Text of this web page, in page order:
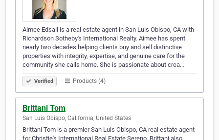
Aimee Edsall is a real estate agent in San Luis Obispo, CA with
Richardson Sotheby's International Realty. Aimee has spent
nearly two decades helping clients buy and sell distinctive
properties with integrity, expertise, and genuine care for the
community she calls home. She is passionate about crea…
Verified Products (4)
Brittani Tom
San Luis Obispo, California, United States
Brittani Tom is a premier San Luis Obispo, CA real estate agent
for Christie's International Real Estate Sereno. Brittani also